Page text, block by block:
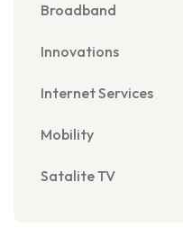
Broadband
Innovations
Internet Services
Mobility
Satalite TV